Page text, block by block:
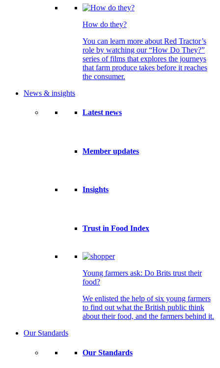
How do they?
You can learn more about Red Tractor’s
role by watching our “How Do They?”
series of films that explores the journeys
that farm produce takes before it reaches
the consumer.
News & insights
Latest news
Member updates
Insights
Trust in Food Index
Young farmers ask: Do Brits trust their
food?
We enlisted the help of six young farmers
to find out what the British public think
about their food, and the farmers behind it.
Our Standards
Our Standards